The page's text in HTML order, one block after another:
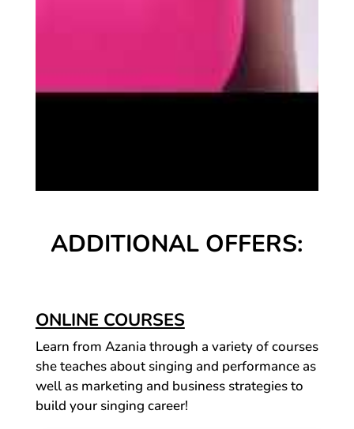
ADDITIONAL OFFERS:
ONLINE COURSES
Learn from Azania through a variety of courses
she teaches about singing and performance as
well as marketing and business strategies to
build your singing career!